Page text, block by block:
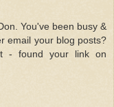
You've been busy &
email your blog posts?
- found your link on